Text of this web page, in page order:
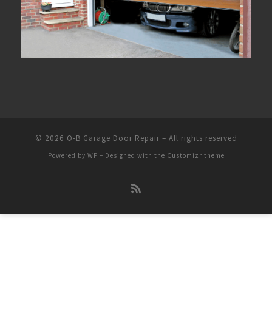
© 2026 O-B Garage Door Repair– All rights reserved
Powered by WP – Designed with the Customizr theme